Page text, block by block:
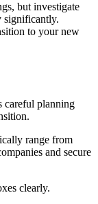
but investigate
significantly.
to your new
careful planning
range from
and secure
clearly.